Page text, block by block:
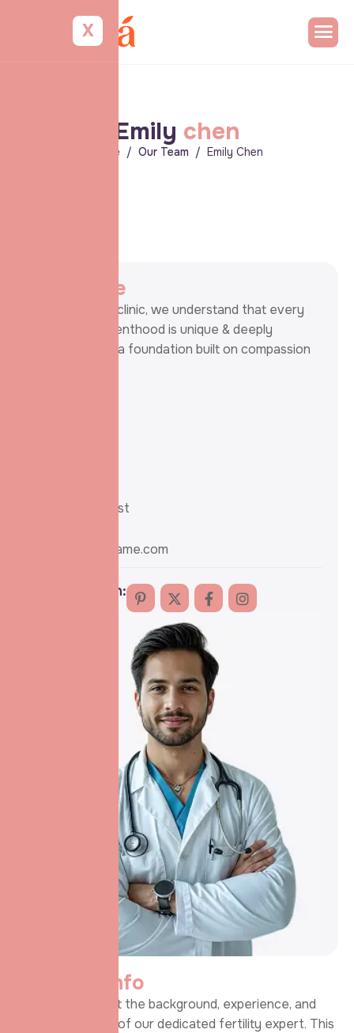
X
Emily chen
Home Our Team Emily Chen
e
At our fertility clinic, we understand that every
journey to parenthood is unique & deeply
personal. With a foundation built on compassion
Sr. IVF Specialist
info@domainname.com
Follow me on:
nfo
Learn more about the background, experience, and
personal journey of our dedicated fertility expert. This